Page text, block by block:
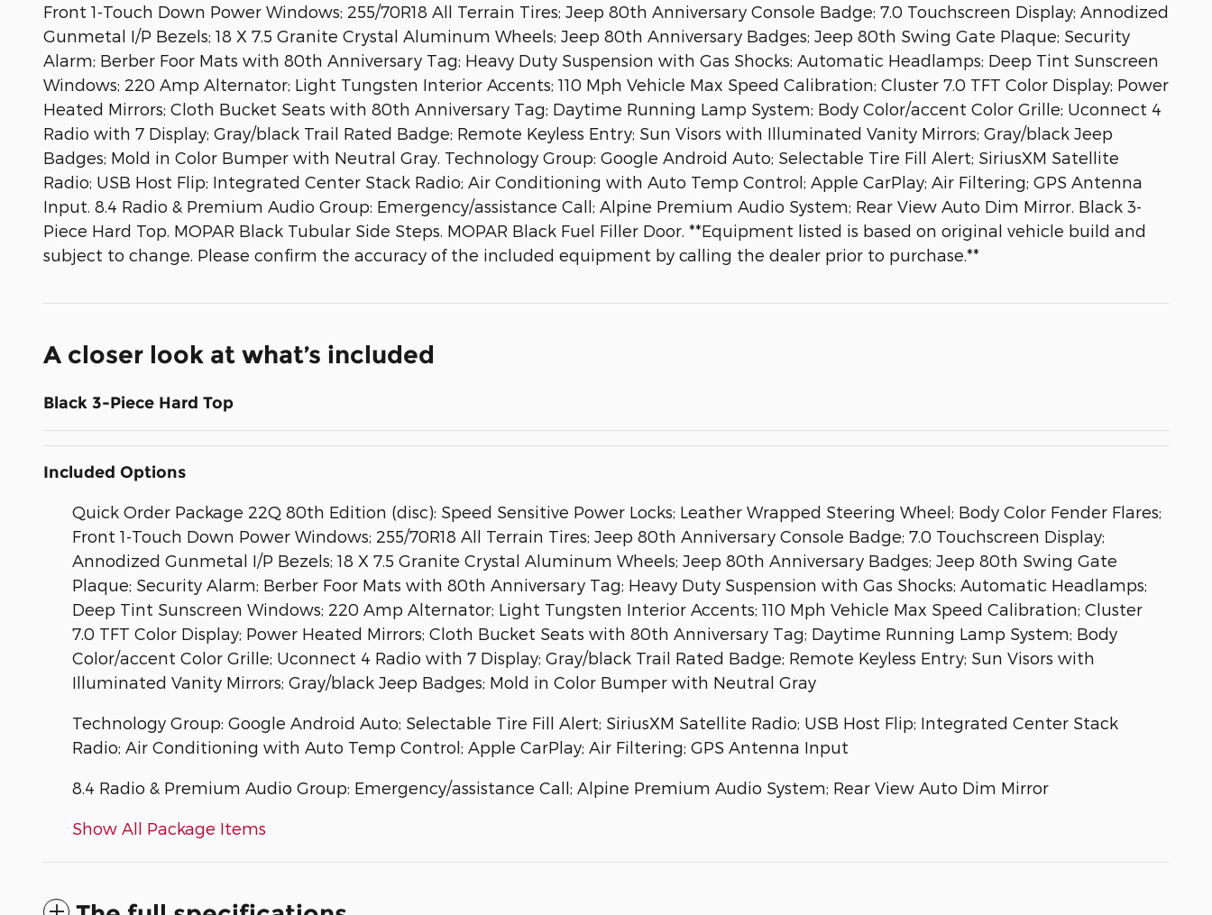
Front 1-Touch Down Power Windows; 255/70R18 All Terrain Tires; Jeep 80th Anniversary Console Badge; 7.0 Touchscreen Display; Annodized
Gunmetal I/P Bezels; 18 X 7.5 Granite Crystal Aluminum Wheels; Jeep 80th Anniversary Badges; Jeep 80th Swing Gate Plaque; Security
Alarm; Berber Foor Mats with 80th Anniversary Tag; Heavy Duty Suspension with Gas Shocks; Automatic Headlamps; Deep Tint Sunscreen
Windows; 220 Amp Alternator; Light Tungsten Interior Accents; 110 Mph Vehicle Max Speed Calibration; Cluster 7.0 TFT Color Display; Power
Heated Mirrors; Cloth Bucket Seats with 80th Anniversary Tag; Daytime Running Lamp System; Body Color/accent Color Grille; Uconnect 4
Radio with 7 Display; Gray/black Trail Rated Badge; Remote Keyless Entry; Sun Visors with Illuminated Vanity Mirrors; Gray/black Jeep
Badges; Mold in Color Bumper with Neutral Gray. Technology Group: Google Android Auto; Selectable Tire Fill Alert; SiriusXM Satellite
Radio; USB Host Flip; Integrated Center Stack Radio; Air Conditioning with Auto Temp Control; Apple CarPlay; Air Filtering; GPS Antenna
Input. 8.4 Radio & Premium Audio Group: Emergency/assistance Call; Alpine Premium Audio System; Rear View Auto Dim Mirror. Black 3-
Piece Hard Top. MOPAR Black Tubular Side Steps. MOPAR Black Fuel Filler Door. **Equipment listed is based on original vehicle build and
subject to change. Please confirm the accuracy of the included equipment by calling the dealer prior to purchase.**
A closer look at what’s included
Black 3-Piece Hard Top
Included Options
Quick Order Package 22Q 80th Edition (disc): Speed Sensitive Power Locks; Leather Wrapped Steering Wheel; Body Color Fender Flares;
Front 1-Touch Down Power Windows; 255/70R18 All Terrain Tires; Jeep 80th Anniversary Console Badge; 7.0 Touchscreen Display;
Annodized Gunmetal I/P Bezels; 18 X 7.5 Granite Crystal Aluminum Wheels; Jeep 80th Anniversary Badges; Jeep 80th Swing Gate
Plaque; Security Alarm; Berber Foor Mats with 80th Anniversary Tag; Heavy Duty Suspension with Gas Shocks; Automatic Headlamps;
Deep Tint Sunscreen Windows; 220 Amp Alternator; Light Tungsten Interior Accents; 110 Mph Vehicle Max Speed Calibration; Cluster
7.0 TFT Color Display; Power Heated Mirrors; Cloth Bucket Seats with 80th Anniversary Tag; Daytime Running Lamp System; Body
Color/accent Color Grille; Uconnect 4 Radio with 7 Display; Gray/black Trail Rated Badge; Remote Keyless Entry; Sun Visors with
Illuminated Vanity Mirrors; Gray/black Jeep Badges; Mold in Color Bumper with Neutral Gray
Technology Group: Google Android Auto; Selectable Tire Fill Alert; SiriusXM Satellite Radio; USB Host Flip; Integrated Center Stack
Radio; Air Conditioning with Auto Temp Control; Apple CarPlay; Air Filtering; GPS Antenna Input
8.4 Radio & Premium Audio Group: Emergency/assistance Call; Alpine Premium Audio System; Rear View Auto Dim Mirror
Show All Package Items